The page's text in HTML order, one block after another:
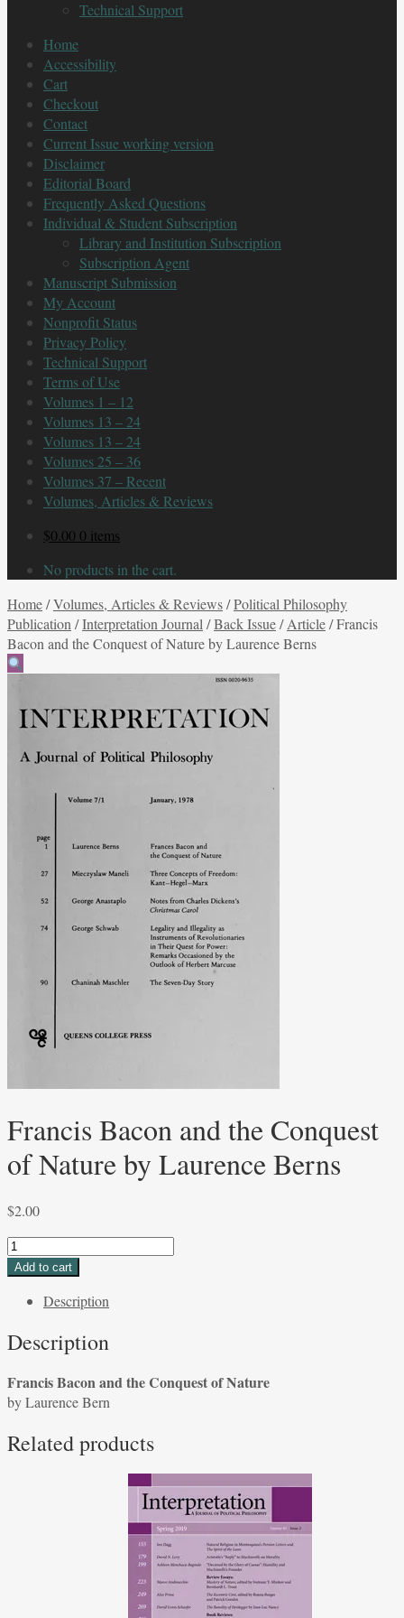
Technical Support
Home
Accessibility
Cart
Checkout
Contact
Current Issue working version
Disclaimer
Editorial Board
Frequently Asked Questions
Individual & Student Subscription
Library and Institution Subscription
Subscription Agent
Manuscript Submission
My Account
Nonprofit Status
Privacy Policy
Technical Support
Terms of Use
Volumes 1 – 12
Volumes 13 – 24
Volumes 13 – 24
Volumes 25 – 36
Volumes 37 – Recent
Volumes, Articles & Reviews
$0.00 0 items
No products in the cart.
Home/Volumes, Articles & Reviews/Political Philosophy
Publication /Interpretation Journal /Back Issue/Article/Francis
Bacon and the Conquest of Nature by Laurence Berns
Francis Bacon and the Conquest
of Nature by Laurence Berns
$2.00
Francis
Bacon
of
by
Laurence
quantity
Add to cart
Description
Description
Francis Bacon and the Conquest of Nature
by Laurence Bern
Related products